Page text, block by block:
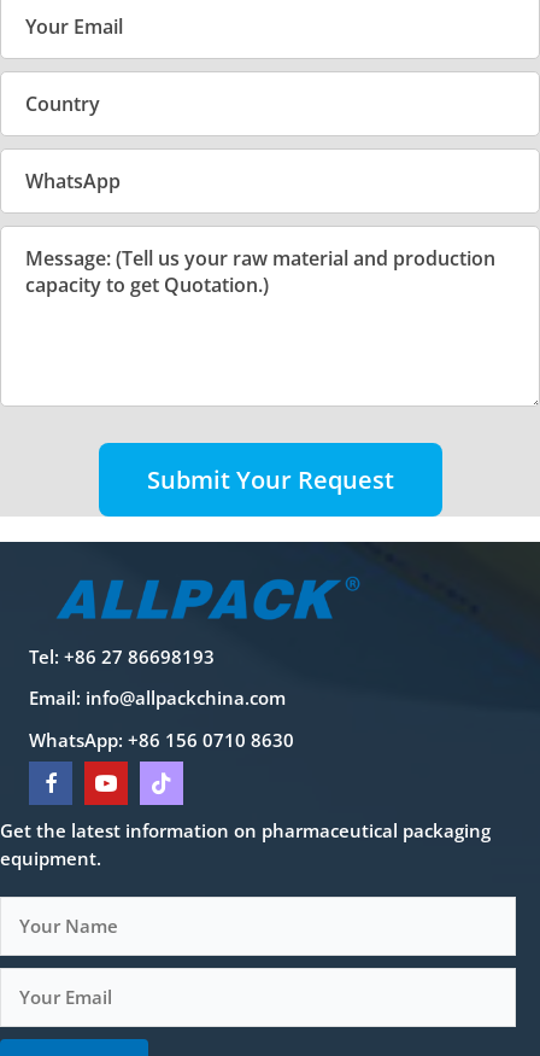
Submit Your Request
Tel: +86 27 86698193
Email: info@allpackchina.com
WhatsApp: +86 156 0710 8630
Get the latest information on pharmaceutical packaging
equipment.